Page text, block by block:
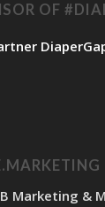
OF
Marketing &